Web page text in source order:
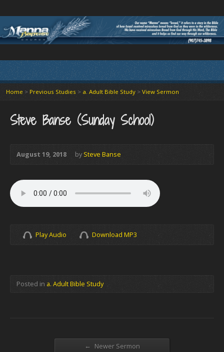
Home > Previous Studies > a. Adult Bible Study > View Sermon
Steve Banse (Sunday School)
August 19, 2018 bySteve Banse
Play Audio Download MP3
Posted in a. Adult Bible Study
← Newer Sermon